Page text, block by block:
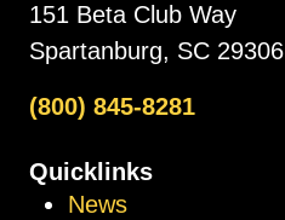
151 Beta Club Way
Spartanburg, SC 29306
(800) 845-8281
Quicklinks
News